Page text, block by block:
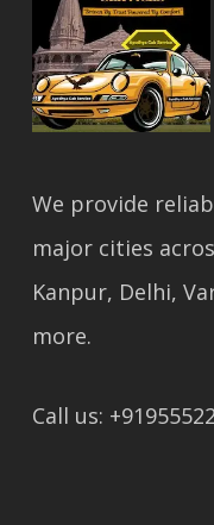
We provide
major cities
Kanpur, Delhi,
more.
Call us: